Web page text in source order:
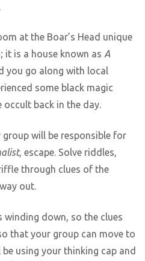
at the Boar’s Head unique
is a house known as A
you go along with local
some black magic
back in the day.
will be responsible for
, escape. Solve riddles,
through clues of the
out.
winding down, so the clues
that your group can move to
using your thinking cap and